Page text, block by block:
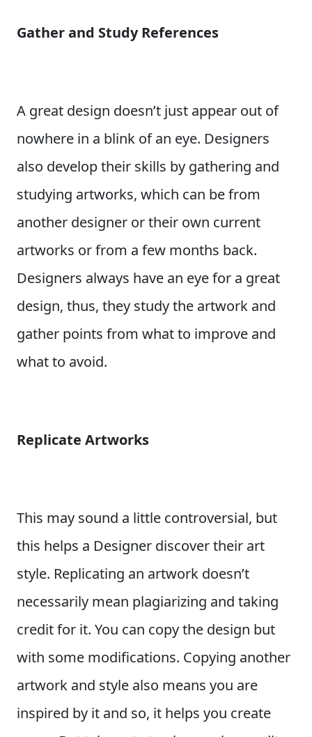
Gather and Study References
A great design doesn’t just appear out of
nowhere in a blink of an eye. Designers
also develop their skills by gathering and
studying artworks, which can be from
another designer or their own current
artworks or from a few months back.
Designers always have an eye for a great
design, thus, they study the artwork and
gather points from what to improve and
what to avoid.
Replicate Artworks
This may sound a little controversial, but
this helps a Designer discover their art
style. Replicating an artwork doesn’t
necessarily mean plagiarizing and taking
credit for it. You can copy the design but
with some modifications. Copying another
artwork and style also means you are
inspired by it and so, it helps you create